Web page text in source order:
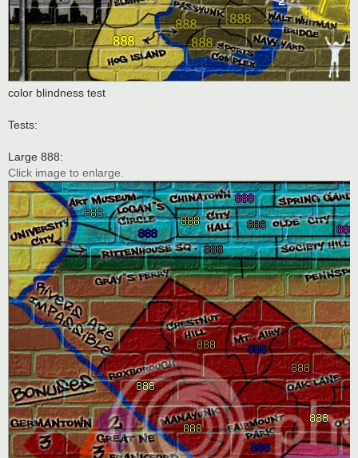
color blindness test
Tests:
Large 888:
Click image to enlarge.